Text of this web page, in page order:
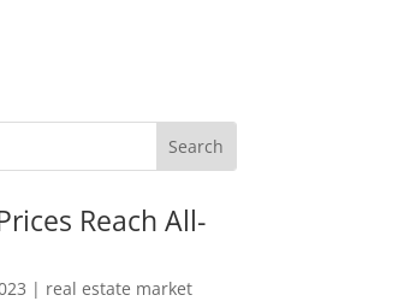
Reach All-
| real estate market